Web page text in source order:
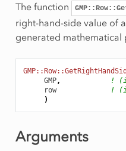
The function
right-hand-side value of
generated mathematical
GMP,
!
row
!
)
Arguments